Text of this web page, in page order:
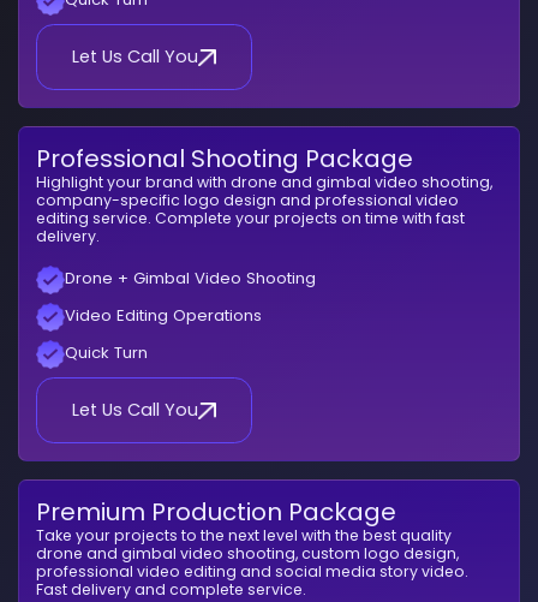
Let Us Call You
Professional Shooting Package
Highlight your brand with drone and gimbal video shooting,
company-specific logo design and professional video
editing service. Complete your projects on time with fast
delivery.
Drone + Gimbal Video Shooting
Video Editing Operations
Quick Turn
Let Us Call You
Premium Production Package
Take your projects to the next level with the best quality
drone and gimbal video shooting, custom logo design,
professional video editing and social media story video.
Fast delivery and complete service.